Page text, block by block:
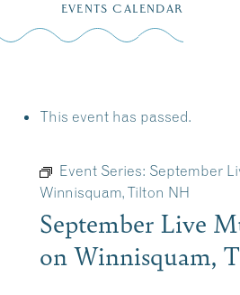
EVENTS CALENDAR
This event has passed.
Event Series: September
Winnisquam, Tilton NH
September Live
on Winnisquam,